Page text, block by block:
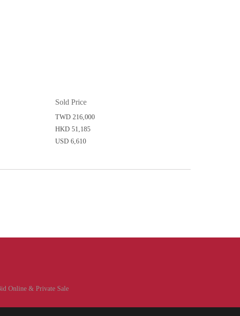
Sold Price
TWD 216,000
HKD 51,185
USD 6,610
Online & Private Sale